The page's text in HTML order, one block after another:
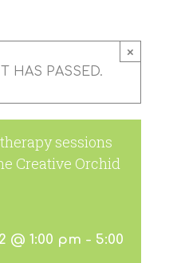
×
HAS PASSED.
sessions
Creative Orchid
@ 1:00 pm - 5:00